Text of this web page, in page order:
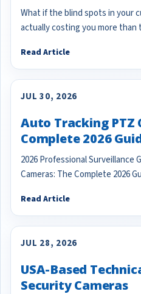
What if the blind spots in your
actually costing you more than
Read Article
JUL 30, 2026
Auto Tracking PTZ
Complete 2026
2026 Professional Surveillance
Cameras: The Complete 2026
Read Article
JUL 28, 2026
USA-Based
Security Cameras